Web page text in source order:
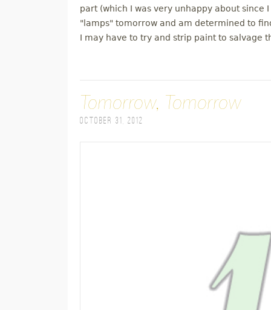
part (which I was very unhappy about
"lamps" tomorrow and am determined to
I may have to try and strip paint to salvage
Tomorrow, Tomorrow
October 31, 2012